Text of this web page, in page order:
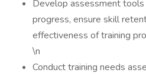
Develop assessment
progress, ensure skill
effectiveness of training
\n
Conduct training needs